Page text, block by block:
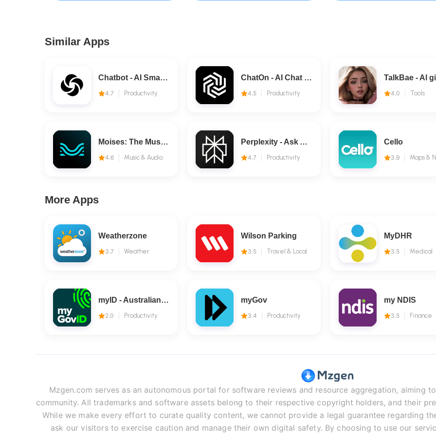
Similar Apps
Chatbot - AI Smart Assistant
4.7 Productivity
ChatOn - AI Chat Bot Assistant
4.5 Productivity 4.0 Tools
Moises: The Musician's AI App
4.6 Music & Audio
Perplexity - Ask Anything
4.7 Productivity
Cello
3.9
More Apps
Weatherzone
3.7 Weather
Wilson Parking
3.5 Travel & Local
MyDHR
3.5 Medical
myID - Australian Government
2.0 Productivity
myGov
3.4 Productivity
my NDIS
3.5 Finance
Mzgen.com serves as an autonomous portal for software reviews and resource aggregation, aiming
community. All trademarks and software assets belong to their respective copyright holders, and their
While we make every effort to curate quality content, we cannot provide a legal guarantee regarding
ask our visitors to exercise caution and manage their own digital safety. By choosing to use our